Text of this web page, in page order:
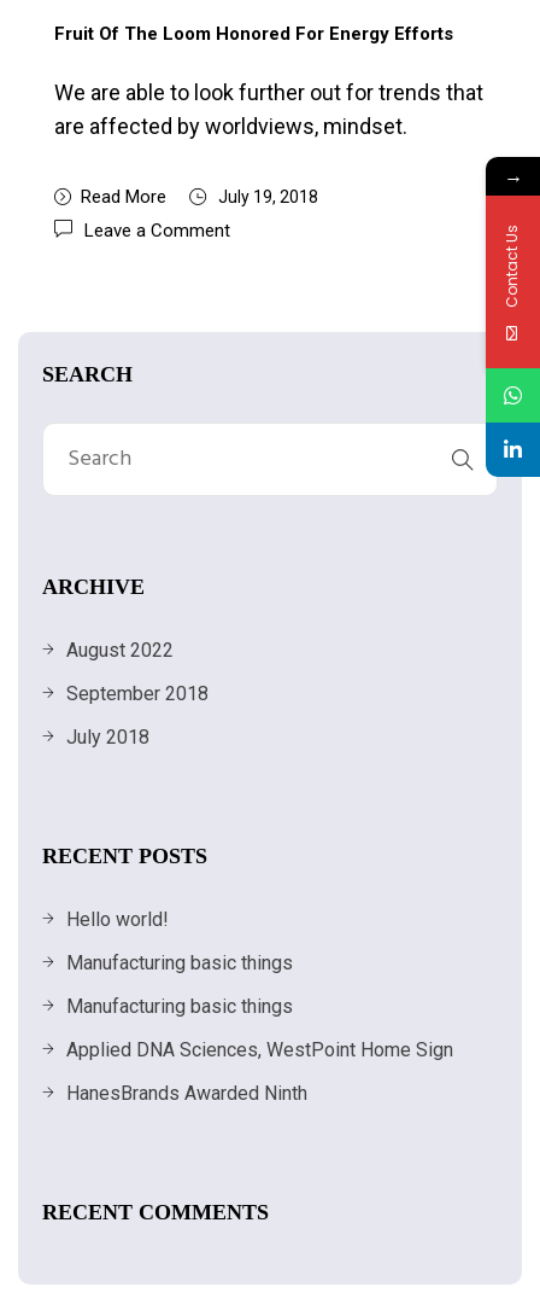
Fruit Of The Loom Honored For Energy Efforts
We are able to look further out for trends that
are affected by worldviews, mindset.
Read More July 19, 2018
Leave a Comment
SEARCH
ARCHIVE
August 2022
September 2018
July 2018
RECENT POSTS
Hello world!
Manufacturing basic things
Manufacturing basic things
Applied DNA Sciences, WestPoint Home Sign
HanesBrands Awarded Ninth
RECENT COMMENTS
→
Contact Us